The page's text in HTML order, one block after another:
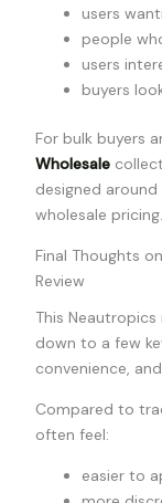
users
people
users
buyers
For bulk buyers
Wholesale
designed
wholesale pricing.
Final Thoughts
Review
This
down to a few
convenience,
Compared to
often feel:
easier to